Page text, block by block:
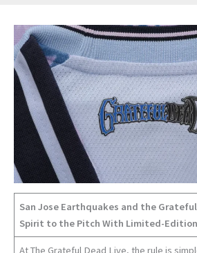
San Jose Earthquakes and the
Spirit to the Pitch With Limited-
At The Grateful Dead Live, the rule is